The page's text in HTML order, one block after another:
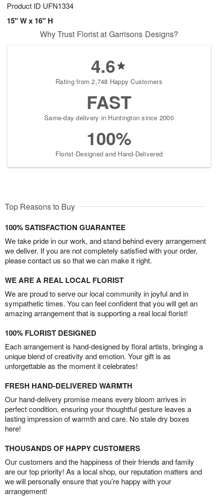
Product ID UFN1334
15" W x 16" H
Why Trust Florist at Garrisons Designs?
4.6
Rating from 2,748 Happy Customers
FAST
Same-day delivery in Huntington since 2000
100%
Florist-Designed and Hand-Delivered
Top Reasons to Buy
100% SATISFACTION GUARANTEE
We take pride in our work, and stand behind every arrangement
we deliver. If you are not completely satisfied with your order,
please contact us so that we can make it right.
WE ARE A REAL LOCAL FLORIST
We are proud to serve our local community in joyful and in
sympathetic times. You can feel confident that you will get an
amazing arrangement that is supporting a real local florist!
100% FLORIST DESIGNED
Each arrangement is hand-designed by floral artists, bringing a
unique blend of creativity and emotion. Your gift is as
unforgettable as the moment it celebrates!
FRESH HAND-DELIVERED WARMTH
Our hand-delivery promise means every bloom arrives in
perfect condition, ensuring your thoughtful gesture leaves a
lasting impression of warmth and care. No stale dry boxes
here!
THOUSANDS OF HAPPY CUSTOMERS
Our customers and the happiness of their friends and family
are our top priority! As a local shop, our reputation matters and
we will personally ensure that you’re happy with your
arrangement!